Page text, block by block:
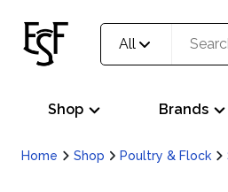
All
Shop Brands
Home Shop Poultry & Flock